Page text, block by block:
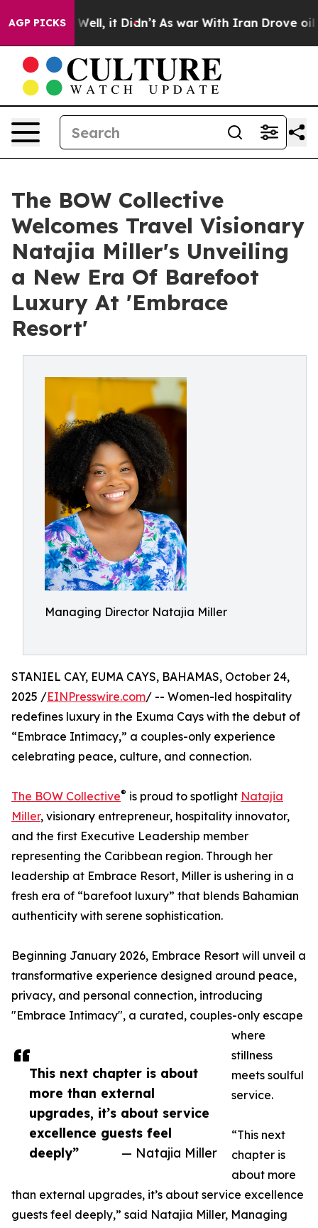
AGP PICKSWell, it Didn’t As war With Iran Drove oil
The BOW Collective
Welcomes Travel Visionary
Natajia Miller's Unveiling
a New Era Of Barefoot
Luxury At 'Embrace
Resort'
Managing Director Natajia Miller
This next chapter is about
more than external
upgrades, it’s about service
excellence guests feel
deeply”
— Natajia Miller
STANIEL CAY, EUMA CAYS, BAHAMAS, October 24,
2025 /EINPresswire.com/ -- Women-led hospitality
redefines luxury in the Exuma Cays with the debut of
“Embrace Intimacy,” a couples-only experience
celebrating peace, culture, and connection.
The BOW Collective® is proud to spotlight Natajia
Miller, visionary entrepreneur, hospitality innovator,
and the first Executive Leadership member
representing the Caribbean region. Through her
leadership at Embrace Resort, Miller is ushering in a
fresh era of “barefoot luxury” that blends Bahamian
authenticity with serene sophistication.
Beginning January 2026, Embrace Resort will unveil a
transformative experience designed around peace,
privacy, and personal connection, introducing
"Embrace Intimacy", a curated, couples-only escape
where
stillness
meets soulful
service.
“This next
chapter is
about more
than external upgrades, it’s about service excellence
guests feel deeply,” said Natajia Miller, Managing